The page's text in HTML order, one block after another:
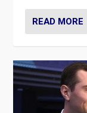
READ MORE